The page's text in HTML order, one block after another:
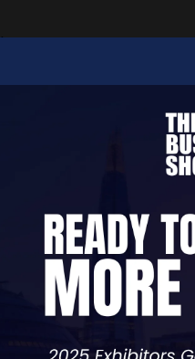
and pensions.
Tax Digital (MTD).
or penalties.